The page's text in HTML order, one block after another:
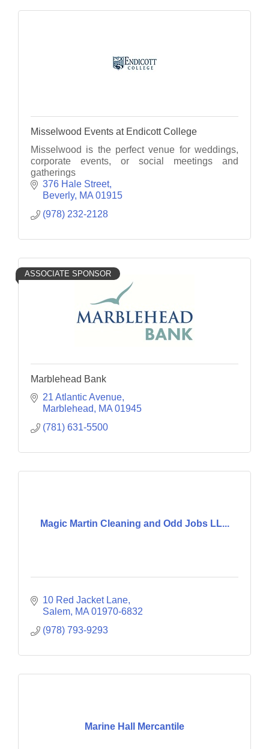
Misselwood Events at Endicott College
Misselwood is the perfect venue for weddings,
corporate events, or social meetings and
gatherings
376 Hale Street
Beverly MA 01915
(978) 232-2128
ASSOCIATE SPONSOR
Marblehead Bank
21 Atlantic Avenue
Marblehead
MA 01945
(781) 631-5500
Magic Martin Cleaning and Odd Jobs LL...
10 Red Jacket Lane
Salem MA 01970-6832
(978) 793-9293
Marine Hall Mercantile